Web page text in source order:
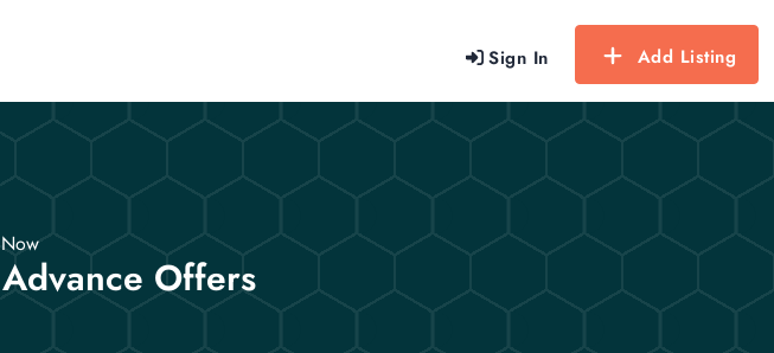
Sign In Add Listing
Offers